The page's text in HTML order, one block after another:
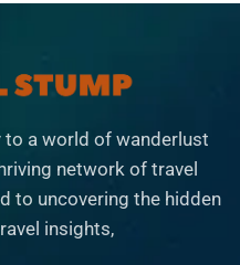
to a world of wanderlust
network of travel
to uncovering the hidden
insights,